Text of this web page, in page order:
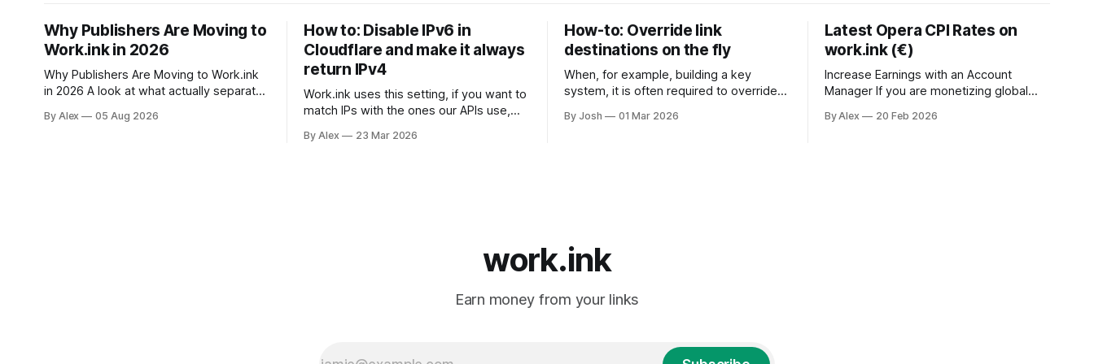
Why Publishers Are Moving to
Work.ink in 2026
Why Publishers Are Moving to Work.ink
in 2026 A look at what actually separates
the differences matter more this year
By Alex 05 Aug 2026
How to: Disable IPv6 in
Cloudflare and make it always
return IPv4
Work.ink uses this setting, if you want to
match IPs with the ones our APIs use,
accordingly. To disable IPv6 for a
By Alex 23 Mar 2026
How-to: Override link
destinations on the fly
When, for example, building a key
system, it is often required to override
sub-ids or other data to identify the user
By Josh 01 Mar 2026
Latest Opera CPI Rates on
work.ink (€)
Increase Earnings with an Account
Manager If you are monetizing global
work.ink, the latest CPI rates have been
By Alex 20 Feb 2026
work.ink
Earn money from your links